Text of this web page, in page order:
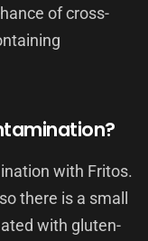
of cross-
with Fritos.
there is a small
with gluten-